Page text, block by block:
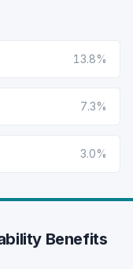
13.8%
7.3%
3.0%
Benefits